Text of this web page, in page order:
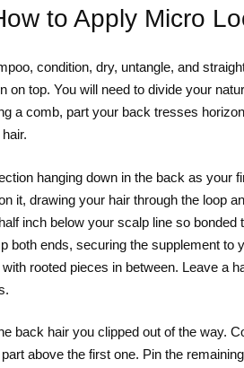
to Apply Micro
condition, dry, untangle, and
on top. You will need to divide your
a comb, part your back tresses
hanging down in the back as your
it, drawing your hair through the loop
inch below your scalp line so
both ends, securing the supplement to
rooted pieces in between. Leave a
back hair you clipped out of the way.
above the first one. Pin the